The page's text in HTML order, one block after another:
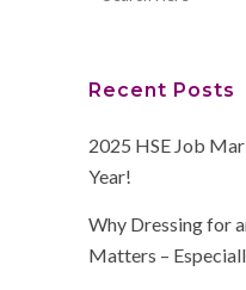
Recent Posts
2025 HSE Job
Year!
Why Dressing for
Matters –